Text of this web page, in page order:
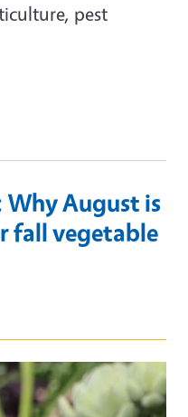
pest
Why August is
fall vegetable